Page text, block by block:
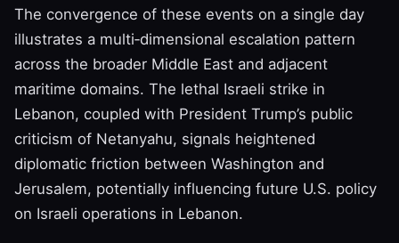
The convergence of these events on a single day
illustrates a multi‑dimensional escalation pattern
across the broader Middle East and adjacent
maritime domains. The lethal Israeli strike in
Lebanon, coupled with President Trump’s public
criticism of Netanyahu, signals heightened
diplomatic friction between Washington and
Jerusalem, potentially influencing future U.S. policy
on Israeli operations in Lebanon.